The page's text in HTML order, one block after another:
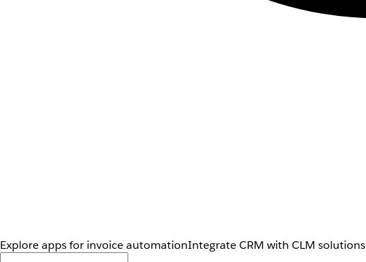
Explore apps for invoice automationIntegrate CRM with CLM solutions